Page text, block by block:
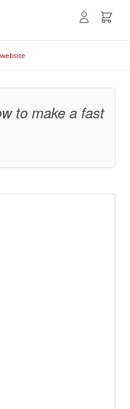
to make a fast